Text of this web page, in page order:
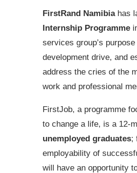
FirstRand Namibiahas
Internship Programme
services group’s
development drive, and
address the cries of the
work and professional
FirstJob, a programme
to change a life, is a 12-
unemployed graduates;
employability of
will have an opportunity